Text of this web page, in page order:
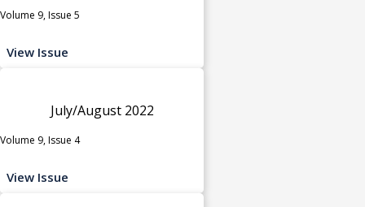
Volume 9, Issue 5
View Issue
July/August 2022
Volume 9, Issue 4
View Issue